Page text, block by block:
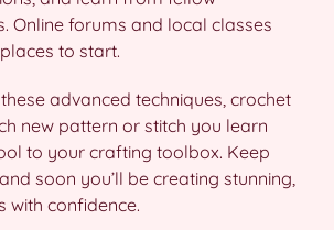
Online forums and local classes
to start.
advanced techniques, crochet
new pattern or stitch you learn
to your crafting toolbox. Keep
soon you’ll be creating stunning,
with confidence.